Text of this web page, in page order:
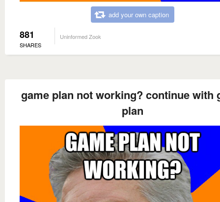
add your own caption
881
SHARES
Uninformed Zook
game plan not working? continue with
plan